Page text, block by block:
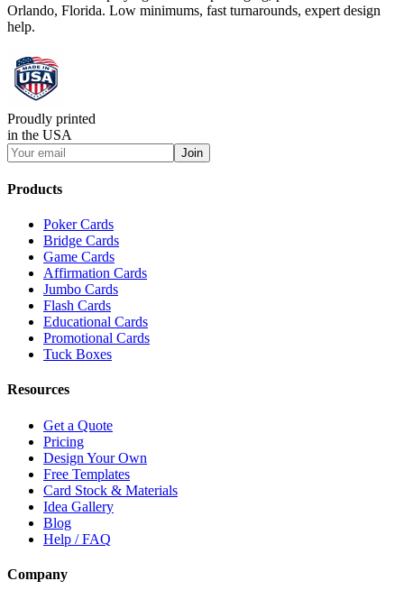
Orlando, Florida. Low minimums, fast turnarounds, expert design
help.
Proudly printed
in the USA
Join
Products
Poker Cards
Bridge Cards
Game Cards
Affirmation Cards
Jumbo Cards
Flash Cards
Educational Cards
Promotional Cards
Tuck Boxes
Resources
Get a Quote
Pricing
Design Your Own
Free Templates
Card Stock & Materials
Idea Gallery
Blog
Help / FAQ
Company